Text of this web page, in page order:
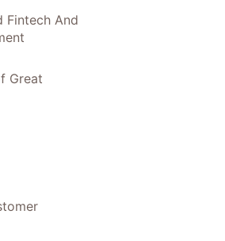
Fintech And
Great